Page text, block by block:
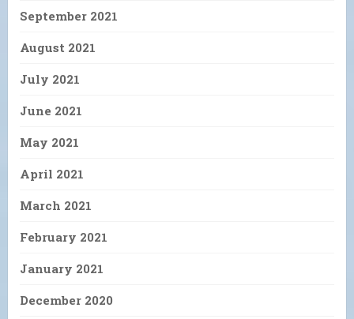
September 2021
August 2021
July 2021
June 2021
May 2021
April 2021
March 2021
February 2021
January 2021
December 2020